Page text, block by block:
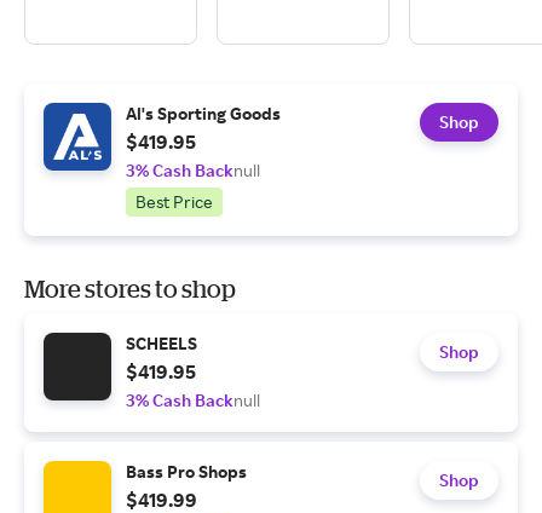
Al's Sporting Goods
$419.95
3% Cash Backnull
Best Price
Shop
More stores to shop
SCHEELS
$419.95
3% Cash Backnull
Shop
Bass Pro Shops
$419.99
Shop